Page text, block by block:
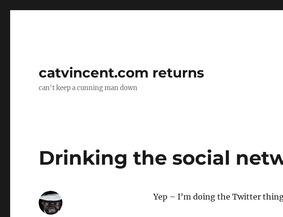
catvincent.com returns
can't keep a cunning man down
Drinking the social
Yep – I’m doing the Twitter